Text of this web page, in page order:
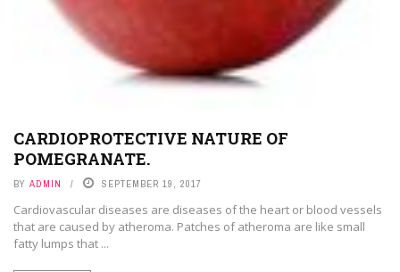
CARDIOPROTECTIVE NATURE OF
POMEGRANATE.
BY ADMIN SEPTEMBER 19, 2017
Cardiovascular diseases are diseases of the heart or blood vessels
that are caused by atheroma. Patches of atheroma are like small
fatty lumps that ...